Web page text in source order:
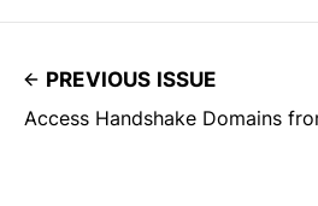
PREVIOUS ISSUE
Access Handshake Domains